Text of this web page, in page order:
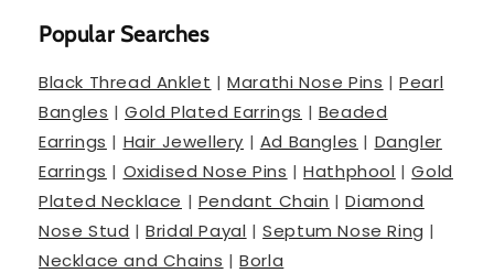
Popular Searches
Black Thread Anklet |Marathi Nose Pins |Pearl
Bangles |Gold Plated Earrings | Beaded
Earrings | Hair Jewellery | Ad Bangles | Dangler
Earrings | Oxidised Nose Pins |Hathphool |Gold
Plated Necklace | Pendant Chain |Diamond
Nose Stud |Bridal Payal |Septum Nose Ring |
Necklace and Chains |Borla